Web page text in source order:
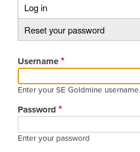
Primary
tabs
Log in
Reset your password
Username
Enter your SE Goldmine username.
Password
Enter your password